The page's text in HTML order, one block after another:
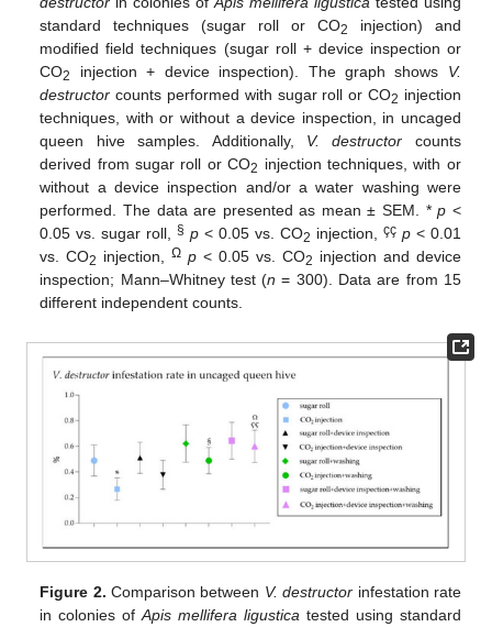
standard techniques (sugar roll or CO2
injection) and
modified field techniques (sugar roll + device inspection or
CO2 injection + device inspection). The graph shows V.
destructor counts performed with sugar roll or CO2 injection
techniques, with or without a device inspection, in uncaged
queen hive samples. Additionally, V. destructor counts
derived from sugar roll or CO2 injection techniques, with or
without a device inspection and/or a water washing were
performed. The data are presented as mean ± SEM. *p <
0.05 vs. sugar roll,§ p < 0.05 vs. CO2 injection, çç p< 0.01
vs. CO2 injection,Ω p < 0.05 vs. CO2 injection and device
inspection; Mann–Whitney test (n = 300). Data are from 15
different independent counts.
Figure 2. Comparison between V. destructor infestation rate
in colonies ofApis mellifera ligustica tested using standard